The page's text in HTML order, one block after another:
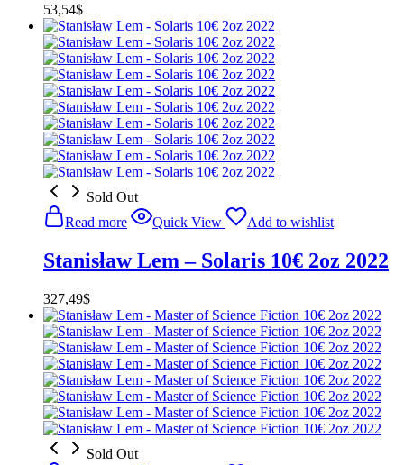
53,54$
Sold Out
Read more
Quick View Add to wishlist
Stanisław Lem – Solaris 10€ 2oz 2022
327,49$
Sold Out